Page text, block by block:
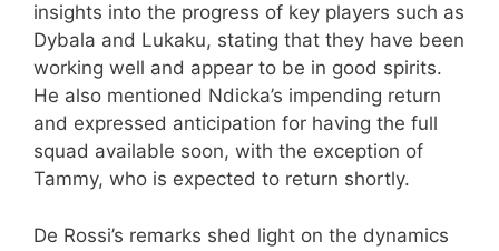
insights into the progress of key players such as
Dybala and Lukaku, stating that they have been
working well and appear to be in good spirits.
He also mentioned Ndicka’s impending return
and expressed anticipation for having the full
squad available soon, with the exception of
Tammy, who is expected to return shortly.
De Rossi’s remarks shed light on the dynamics